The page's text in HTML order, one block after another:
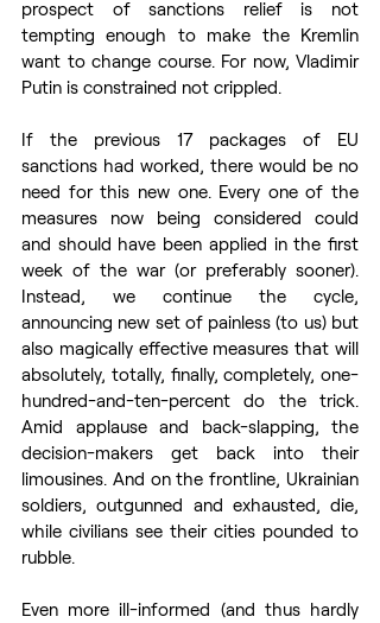
prospect of sanctions relief is not
tempting enough to make the Kremlin
want to change course. For now, Vladimir
Putin is constrained not crippled.
If the previous 17 packages of EU
sanctions had worked, there would be no
need for this new one. Every one of the
measures now being considered could
and should have been applied in the first
week of the war (or preferably sooner).
Instead, we continue the cycle,
announcing new set of painless (to us) but
also magically effective measures that will
absolutely, totally, finally, completely, one-
hundred-and-ten-percent do the trick.
Amid applause and back-slapping, the
decision-makers get back into their
limousines. And on the frontline, Ukrainian
soldiers, outgunned and exhausted, die,
while civilians see their cities pounded to
rubble.
Even more ill-informed (and thus hardly